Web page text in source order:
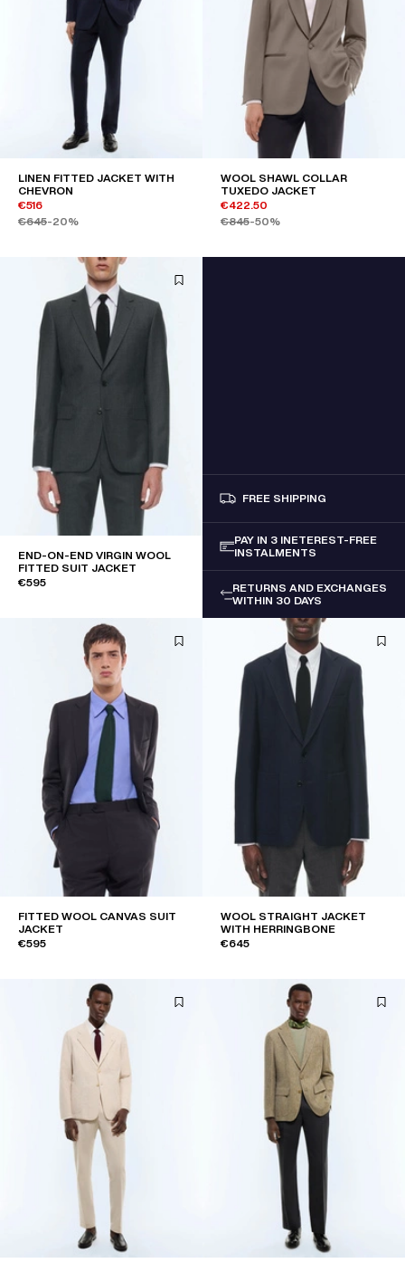
LINEN FITTED JACKET WITH
CHEVRON
€516
€645-20%
WOOL SHAWL COLLAR
TUXEDO JACKET
€422.50
€845-50%
END-ON-END VIRGIN WOOL
FITTED SUIT JACKET
€595
FREE SHIPPING
PAY IN 3 INETEREST-FREE
INSTALMENTS
RETURNS AND EXCHANGES
WITHIN 30 DAYS
FITTED WOOL CANVAS SUIT
JACKET
€595
WOOL STRAIGHT JACKET
WITH HERRINGBONE
€645